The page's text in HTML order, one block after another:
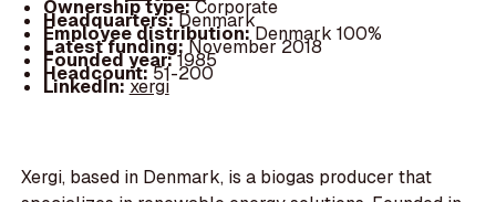
Ownership type:Corporate
Headquarters:Denmark
Employee distribution:Denmark 100%
Latest funding:November 2018
Founded year:1985
Headcount:51-200
LinkedIn:xergi
Xergi, based in Denmark, is a biogas producer that